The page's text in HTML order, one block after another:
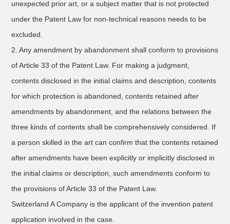
unexpected prior art, or a subject matter that is not protected
under the Patent Law for non-technical reasons needs to be
excluded.
2. Any amendment by abandonment shall conform to provisions
of Article 33 of the Patent Law. For making a judgment,
contents disclosed in the initial claims and description, contents
for which protection is abandoned, contents retained after
amendments by abandonment, and the relations between the
three kinds of contents shall be comprehensively considered. If
a person skilled in the art can confirm that the contents retained
after amendments have been explicitly or implicitly disclosed in
the initial claims or description, such amendments conform to
the provisions of Article 33 of the Patent Law.
Switzerland A Company is the applicant of the invention patent
application involved in the case.